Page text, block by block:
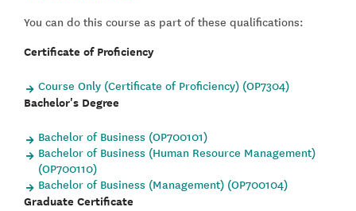
You can do this course as part of these qualifications:
Certificate of Proficiency
Course Only (Certificate of Proficiency) (OP7304)
Bachelor's Degree
Bachelor of Business (OP700101)
Bachelor of Business (Human Resource Management)
(OP700110)
Bachelor of Business (Management) (OP700104)
Graduate Certificate